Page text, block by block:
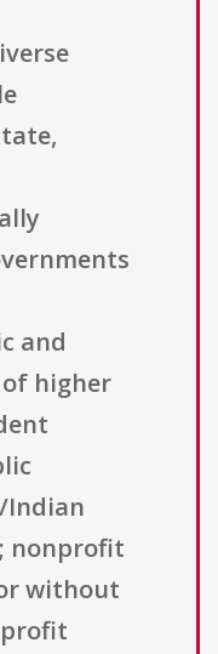
and
higher
Indian
nonprofit
without
profit